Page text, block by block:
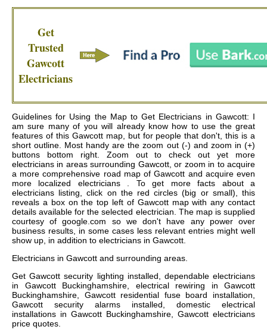
Get
Trusted
Gawcott
Electricians
Guidelines for Using the Map to Get Electricians in Gawcott: I
am sure many of you will already know how to use the great
features of this Gawcott map, but for people that don't, this is a
short outline. Most handy are the zoom out (-) and zoom in (+)
buttons bottom right. Zoom out to check out yet more
electricians in areas surrounding Gawcott, or zoom in to acquire
a more comprehensive road map of Gawcott and acquire even
more localized electricians . To get more facts about a
electricians listing, click on the red circles (big or small), this
reveals a box on the top left of Gawcott map with any contact
details available for the selected electrician. The map is supplied
courtesy of google.com so we don't have any power over
business results, in some cases less relevant entries might well
show up, in addition to electricians in Gawcott.
Electricians in Gawcott and surrounding areas.
GetGawcott security lighting installed, dependable electricians
in Gawcott Buckinghamshire, electrical rewiring in Gawcott
Buckinghamshire, Gawcott residential fuse board installation,
Gawcott security alarms installed, domestic electrical
installations in Gawcott Buckinghamshire, Gawcott electricians
price quotes.